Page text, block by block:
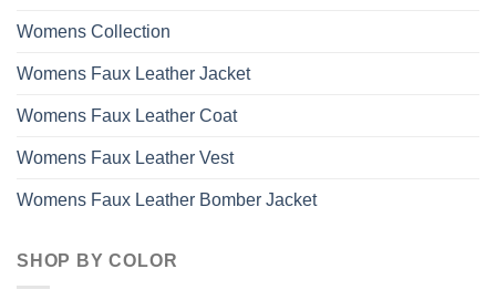
Womens Collection
Womens Faux Leather Jacket
Womens Faux Leather Coat
Womens Faux Leather Vest
Womens Faux Leather Bomber Jacket
SHOP BY COLOR